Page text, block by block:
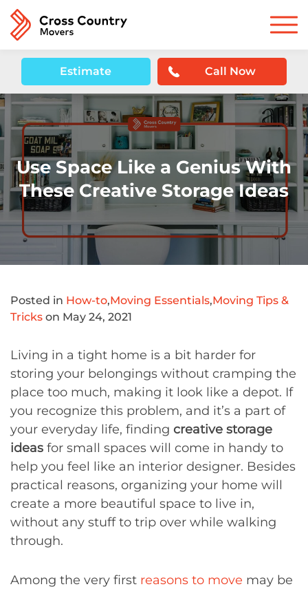
Estimate Call Now
Use Space Like a Genius With
These Creative Storage Ideas
Posted in How-to,Moving Essentials,Moving Tips &
Tricks on May 24, 2021
Living in a tight home is a bit harder for
storing your belongings without cramping the
place too much, making it look like a depot. If
you recognize this problem, and it’s a part of
your everyday life, finding creative storage
ideas for small spaces will come in handy to
help you feel like an interior designer. Besides
practical reasons, organizing your home will
create a more beautiful space to live in,
without any stuff to trip over while walking
through.
Among the very first reasons to move may be